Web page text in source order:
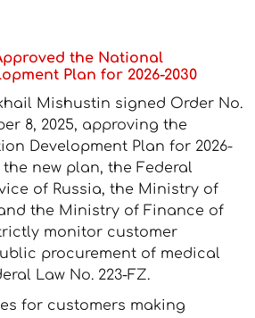
the National
Plan for 2026-2030
Mishustin signed Order No.
8, 2025, approving the
Development Plan for 2026-
the new plan, the Federal
of Russia, the Ministry of
the Ministry of Finance of
monitor customer
procurement of medical
Law No. 223-FZ.
for customers making